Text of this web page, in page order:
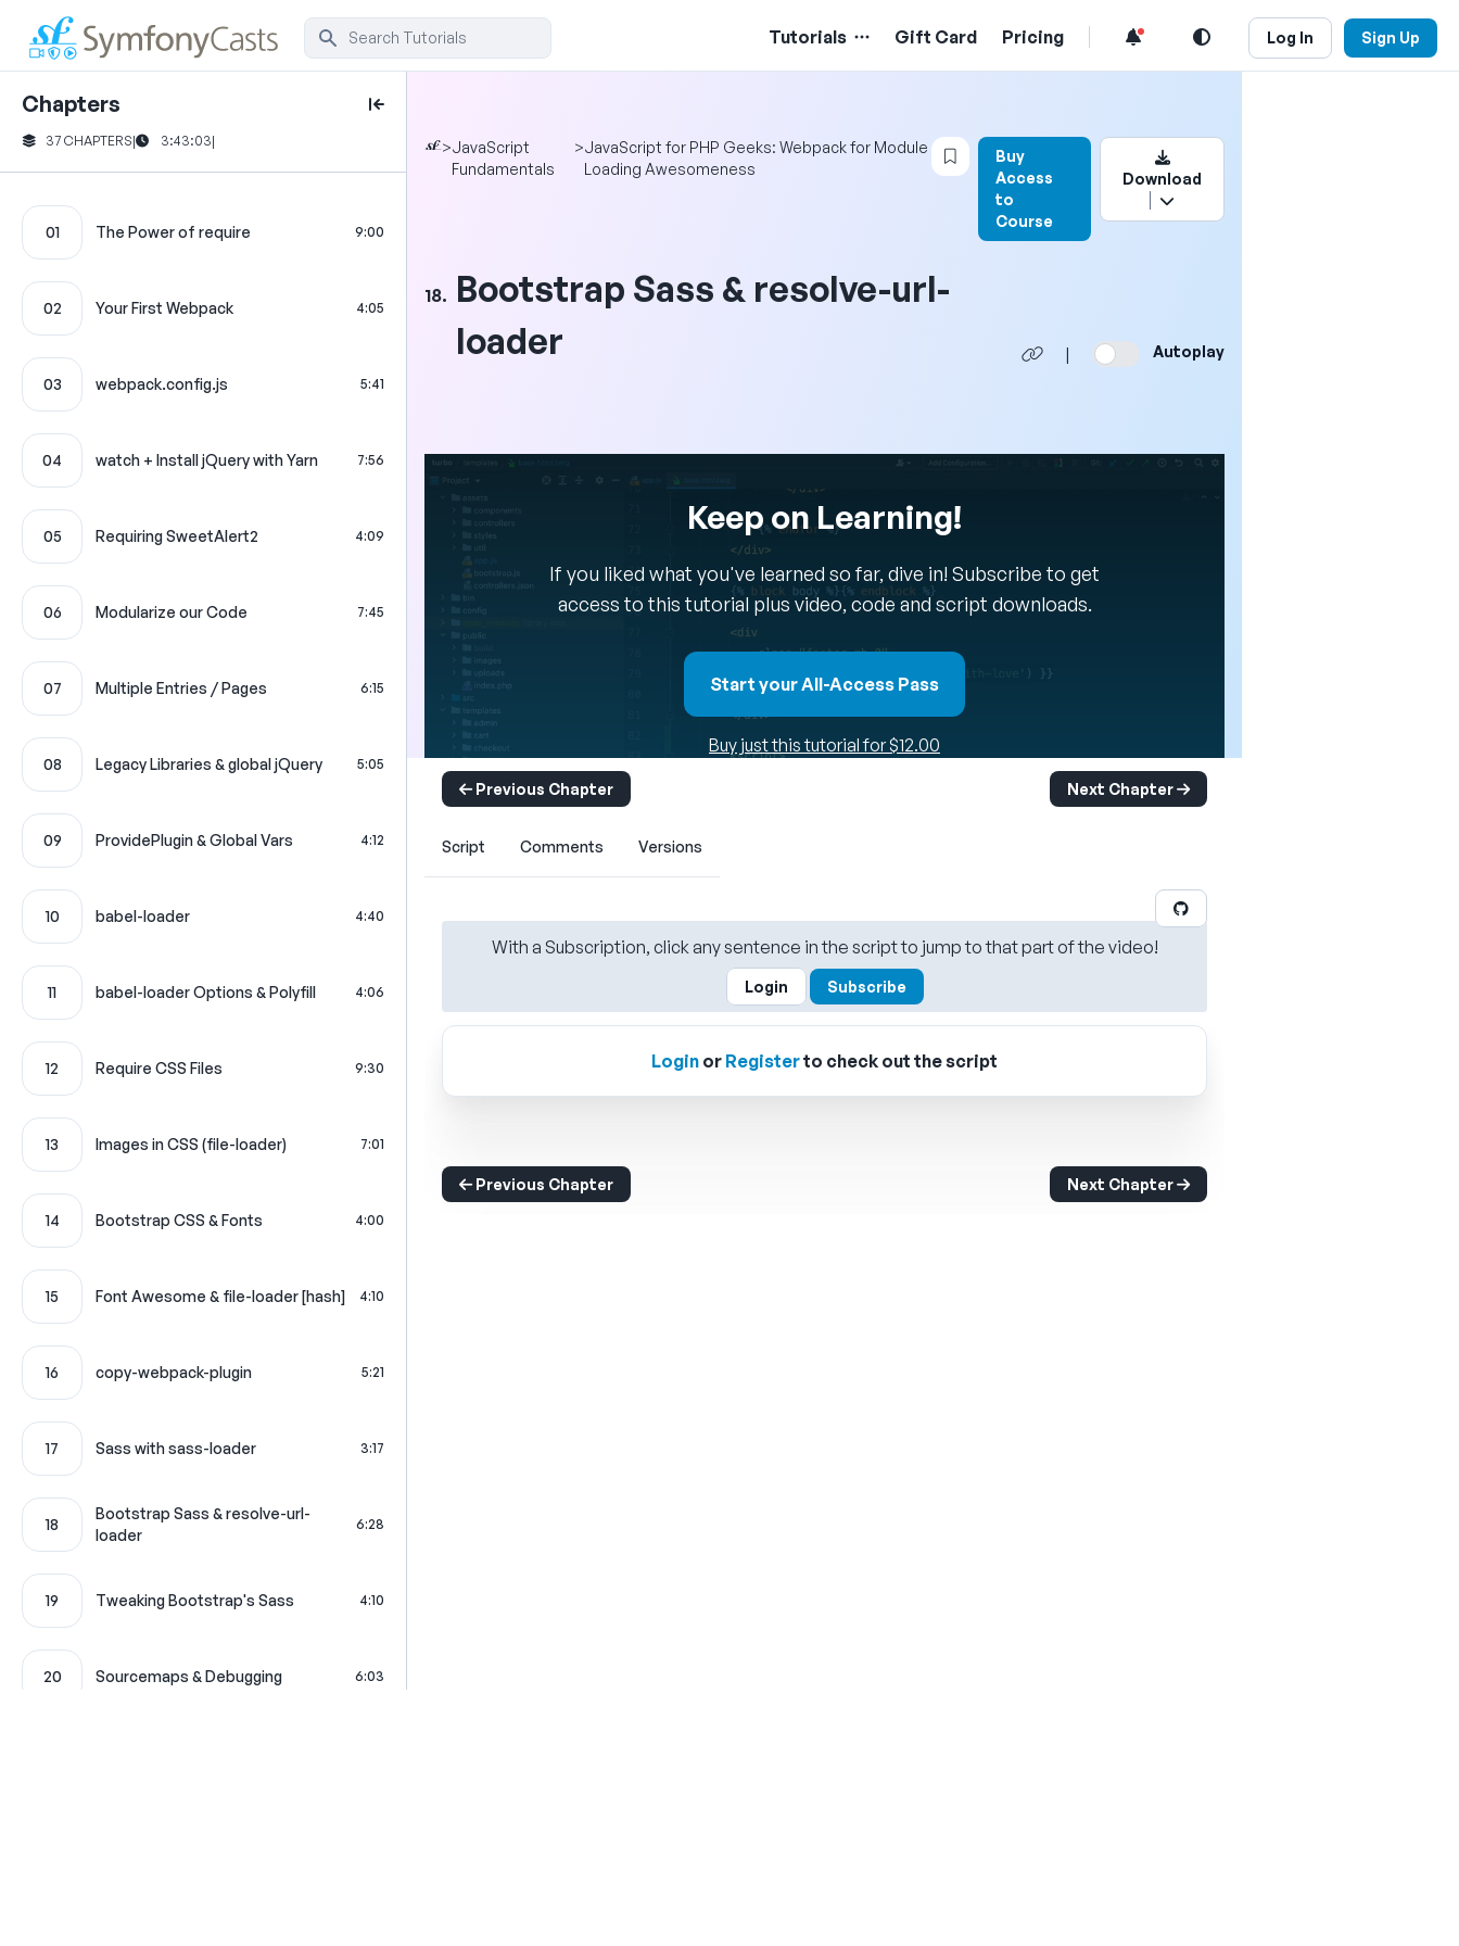
Tutorials Gift Card Pricing Log In Sign Up
Chapters
37 CHAPTERS| 3:43:03|
01 The Power of require 9:00
02 Your First Webpack 4:05
03 webpack.config.js 5:41
04 watch + Install jQuery with Yarn 7:56
05 Requiring SweetAlert2 4:09
06 Modularize our Code 7:45
07 Multiple Entries / Pages 6:15
08 Legacy Libraries & global jQuery 5:05
09 ProvidePlugin & Global Vars 4:12
10 babel-loader 4:40
11 babel-loader Options & Polyfill 4:06
12 Require CSS Files 9:30
13 Images in CSS (file-loader) 7:01
14 Bootstrap CSS & Fonts 4:00
15 Font Awesome & file-loader [hash] 4:10
16 copy-webpack-plugin 5:21
17 Sass with sass-loader 3:17
18
Bootstrap Sass & resolve-url-
loader
6:28
19 Tweaking Bootstrap's Sass 4:10
20 Sourcemaps & Debugging 6:03
>JavaScript
Fundamentals
>JavaScript for PHP Geeks: Webpack for Module
Loading Awesomeness
Login to bookmark this video
Buy
Access
to
Course
Download
18. Bootstrap Sass & resolve-url-
loader
| Autoplay
Keep on Learning!
If you liked what you've learned so far, dive in! Subscribe to get
access to this tutorial plus video, code and script downloads.
Start your All-Access Pass
Buy just this tutorial for $12.00
Previous Chapter Next Chapter
Script Comments Versions
With a Subscription, click any sentence in the script to jump to that part of the video!
Login Subscribe
Login or Registerto check out the script
Previous Chapter Next Chapter